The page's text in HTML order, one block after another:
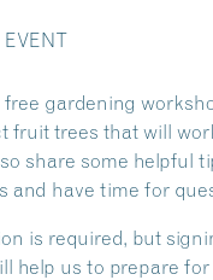
free gardening
fruit trees that will
share some helpful
and have time for
is required, but
help us to prepare for